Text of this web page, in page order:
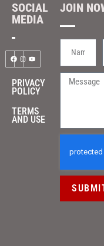
SOCIAL
MEDIA
PRIVACY
POLICY
TERMS
AND USE
JOIN